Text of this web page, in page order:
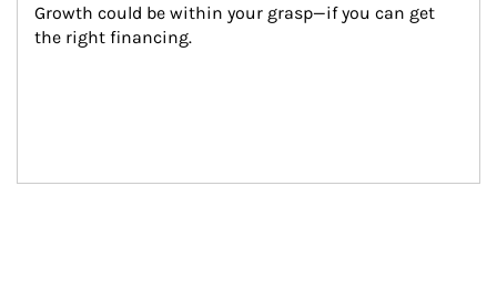
Growth could be within your grasp—if you can get
the right financing.